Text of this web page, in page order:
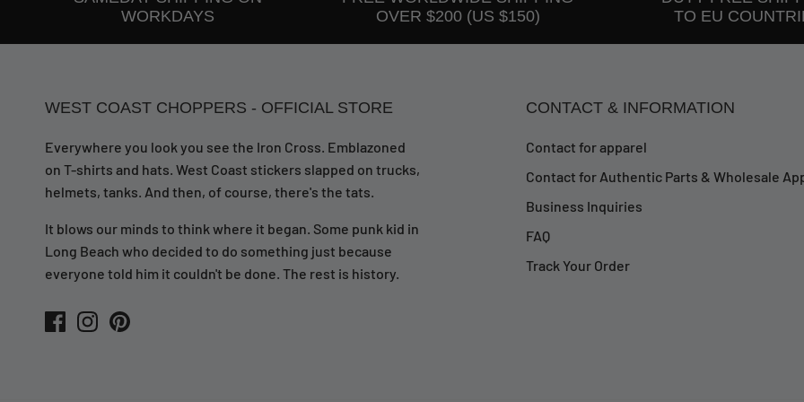
WORKDAYS
OVER $200 (US $150)
TO EU
WEST COAST CHOPPERS - OFFICIAL STORE
Everywhere you look you see the Iron Cross. Emblazoned
on T-shirts and hats. West Coast stickers slapped on trucks,
helmets, tanks. And then, of course, there's the tats.
It blows our minds to think where it began. Some punk kid in
Long Beach who decided to do something just because
everyone told him it couldn't be done. The rest is history.
CONTACT & INFORMATION
Contact for apparel
Contact for Authentic Parts & Wholesale
Business Inquiries
FAQ
Track Your Order